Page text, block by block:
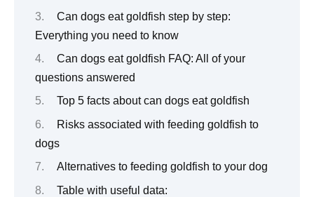
Can dogs eat goldfish step by step:
Everything you need to know
Can dogs eat goldfish FAQ: All of your
questions answered
Top 5 facts about can dogs eat goldfish
Risks associated with feeding goldfish to
dogs
Alternatives to feeding goldfish to your dog
Table with useful data: